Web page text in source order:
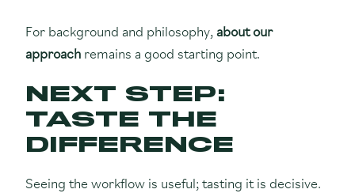
For background and philosophy, about our
approach remains a good starting point.
NEXT STEP:
TASTE THE
DIFFERENCE
Seeing the workflow is useful; tasting it is decisive.